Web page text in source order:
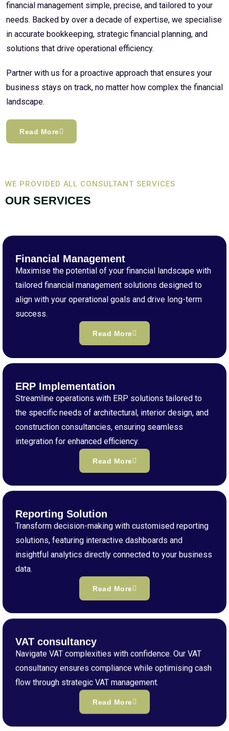
financial management simple, precise, and tailored to your
needs. Backed by over a decade of expertise, we specialise
in accurate bookkeeping, strategic financial planning, and
solutions that drive operational efficiency.
Partner with us for a proactive approach that ensures your
business stays on track, no matter how complex the financial
landscape.
Read More
WE PROVIDED ALL CONSULTANT SERVICES
OUR SERVICES
Financial Management
Maximise the potential of your financial landscape with
tailored financial management solutions designed to
align with your operational goals and drive long-term
success.
Read More
ERP Implementation
Streamline operations with ERP solutions tailored to
the specific needs of architectural, interior design, and
construction consultancies, ensuring seamless
integration for enhanced efficiency.
Read More
Reporting Solution
Transform decision-making with customised reporting
solutions, featuring interactive dashboards and
insightful analytics directly connected to your business
data.
Read More
VAT consultancy
Navigate VAT complexities with confidence. Our VAT
consultancy ensures compliance while optimising cash
flow through strategic VAT management.
Read More